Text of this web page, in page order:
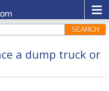
SEARCH
a dump truck or